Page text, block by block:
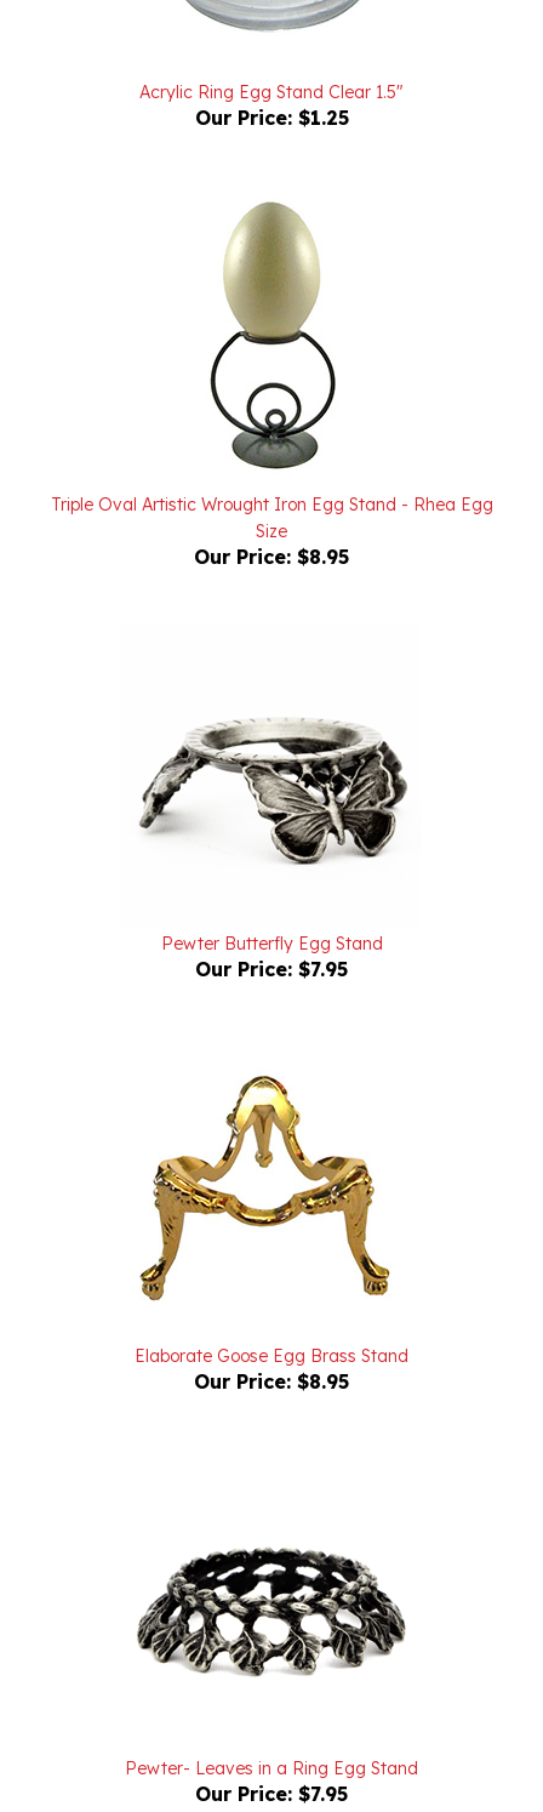
Our Price: $1.25
Triple Oval Artistic Wrought Iron Egg Stand - Rhea Egg
Size
Our Price: $8.95
Our Price: $7.95
Our Price: $8.95
Our Price: $7.95